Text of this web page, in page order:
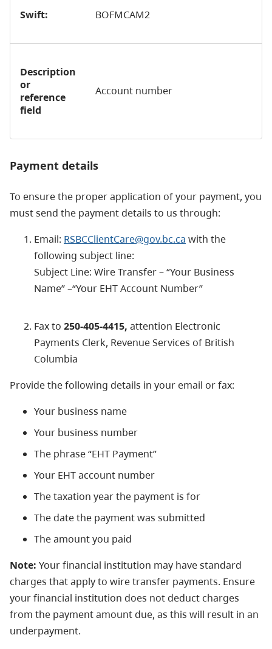
Swift: BOFMCAM2
Description
or
reference
field
Account number
Payment details
To ensure the proper application of your payment, you
must send the payment details to us through:
Email: RSBCClientCare@gov.bc.ca with the
following subject line:
Subject Line: Wire Transfer – “Your Business
Name” –“Your EHT Account Number”
Fax to 250-405-4415, attention Electronic
Payments Clerk, Revenue Services of British
Columbia
Provide the following details in your email or fax:
Your business name
Your business number
The phrase “EHT Payment”
Your EHT account number
The taxation year the payment is for
The date the payment was submitted
The amount you paid
Note: Your financial institution may have standard
charges that apply to wire transfer payments. Ensure
your financial institution does not deduct charges
from the payment amount due, as this will result in an
underpayment.